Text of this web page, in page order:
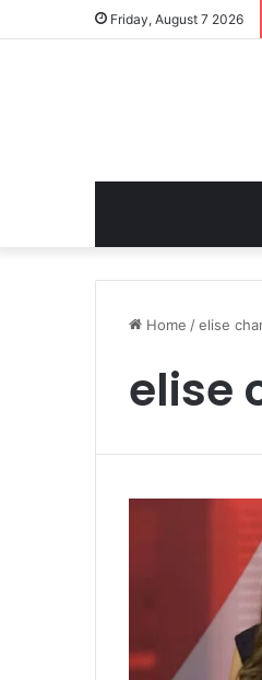
Friday, August 7 2026
Home /elise
elise